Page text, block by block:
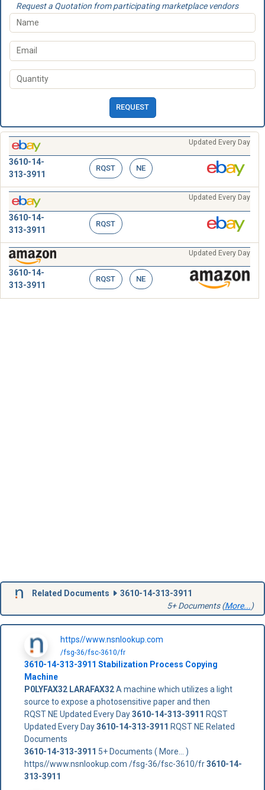
Request a Quotation from participating marketplace vendors
REQUEST
Updated Every Day
3610-14-
313-3911
RQST NE
Updated Every Day
3610-14-
313-3911
RQST
Updated Every Day
3610-14-
313-3911
RQST NE
Related Documents
3610-14-313-3911
5+ Documents (More...)
https//www.nsnlookup.com
/fsg-36/fsc-3610/fr
3610-14-313-3911 Stabilization Process Copying
Machine
P0LYFAX32 LARAFAX32A machine which utilizes a light
source to expose a photosensitive paper and then
RQST NE Updated Every Day3610-14-313-3911 RQST
Updated Every Day3610-14-313-3911 RQST NE Related
Documents
3610-14-313-3911 5+ Documents ( More... )
https//www.nsnlookup.com /fsg-36/fsc-3610/fr3610-14-
313-3911